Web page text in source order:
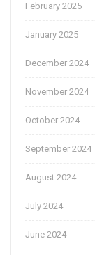
February 2025
January 2025
December 2024
November 2024
October 2024
September 2024
August 2024
July 2024
June 2024